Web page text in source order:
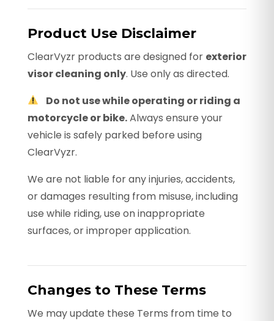
Product Use Disclaimer
ClearVyzr products are designed for exterior
visor cleaning only. Use only as directed.
Do not use while operating or riding a
motorcycle or bike.Always ensure your
vehicle is safely parked before using
ClearVyzr.
We are not liable for any injuries, accidents,
or damages resulting from misuse, including
use while riding, use on inappropriate
surfaces, or improper application.
Changes to These Terms
We may update these Terms from time to